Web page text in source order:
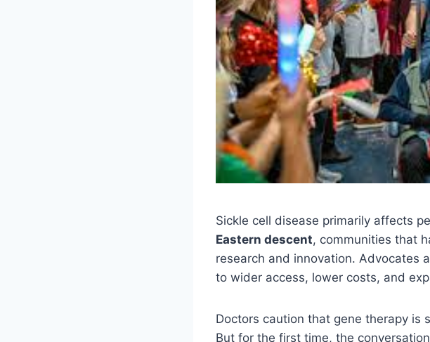
Sickle cell disease primarily affects
Eastern descent, communities that
research and innovation. Advocates
to wider access, lower costs, and
Doctors caution that gene therapy is
But for the first time, the